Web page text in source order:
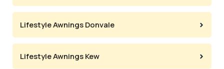
Lifestyle Awnings Donvale
Lifestyle Awnings Kew